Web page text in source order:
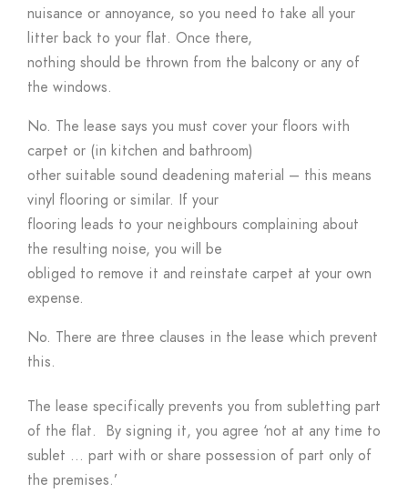
nuisance or annoyance, so you need to take all your
litter back to your flat. Once there,
nothing should be thrown from the balcony or any of
the windows.
No. The lease says you must cover your floors with
carpet or (in kitchen and bathroom)
other suitable sound deadening material – this means
vinyl flooring or similar. If your
flooring leads to your neighbours complaining about
the resulting noise, you will be
obliged to remove it and reinstate carpet at your own
expense.
No. There are three clauses in the lease which prevent
this.
The lease specifically prevents you from subletting part
of the flat. By signing it, you agree ‘not at any time to
sublet … part with or share possession of part only of
the premises.’